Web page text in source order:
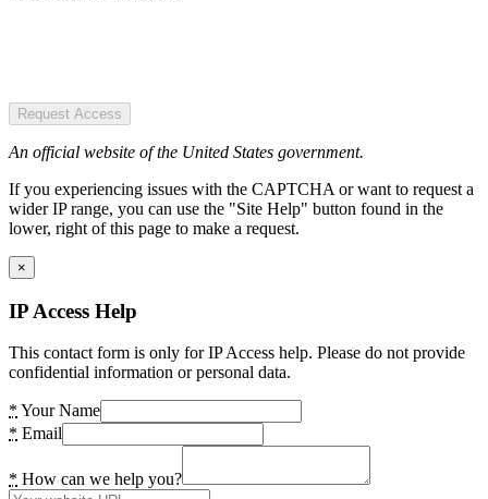
Request Access
An official website of the United States government.
If you experiencing issues with the CAPTCHA or want to request a
wider IP range, you can use the "Site Help" button found in the
lower, right of this page to make a request.
×
IP Access Help
This contact form is only for IP Access help. Please do not provide
confidential information or personal data.
* Your Name
* Email
* How can we help you?